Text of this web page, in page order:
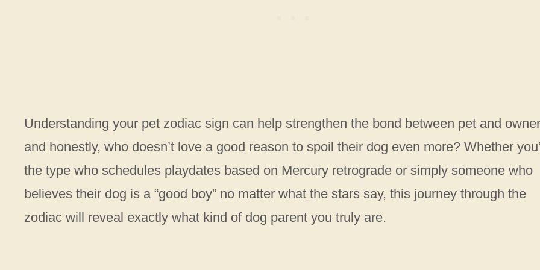
Understanding your pet zodiac sign can help strengthen the bond between pet and
and honestly, who doesn’t love a good reason to spoil their dog even more? Whether
the type who schedules playdates based on Mercury retrograde or simply someone who
believes their dog is a “good boy” no matter what the stars say, this journey through the
zodiac will reveal exactly what kind of dog parent you truly are.